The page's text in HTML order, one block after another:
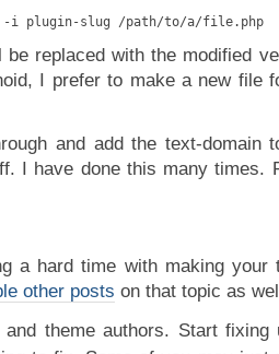
-i plugin-slug /path/to/a/file.php
be replaced with the modified
I prefer to make a new file
and add the text-domain
I have done this many times.
a hard time with making your
other posts on that topic as
theme authors. Start